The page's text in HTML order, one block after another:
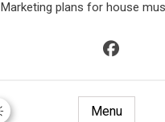
Marketing plans for house
Menu